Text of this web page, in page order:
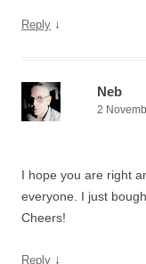
Reply ↓
Neb
2
I hope you are right
everyone. I just
Cheers!
Reply ↓